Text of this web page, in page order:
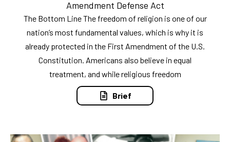
Amendment Defense Act
The Bottom Line The freedom of religion is one of our
nation’s most fundamental values, which is why it is
already protected in the First Amendment of the U.S.
Constitution. Americans also believe in equal
treatment, and while religious freedom
Brief